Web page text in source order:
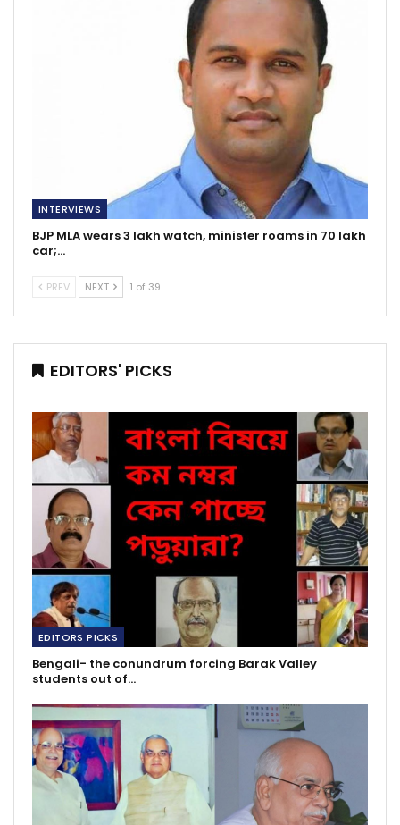
INTERVIEWS
BJP MLA wears 3 lakh watch, minister roams in 70 lakh
car;…
PREV NEXT 1 of 39
EDITORS' PICKS
EDITORS PICKS
Bengali- the conundrum forcing Barak Valley
students out of…